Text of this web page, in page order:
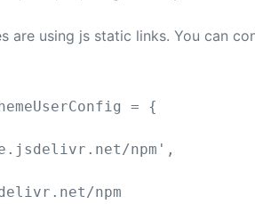
are using js static links. You can
=
{
npm ' ,
npm